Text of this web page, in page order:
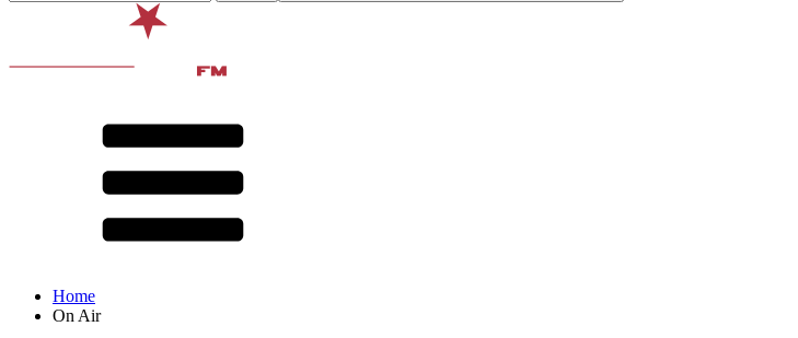
Home
On Air